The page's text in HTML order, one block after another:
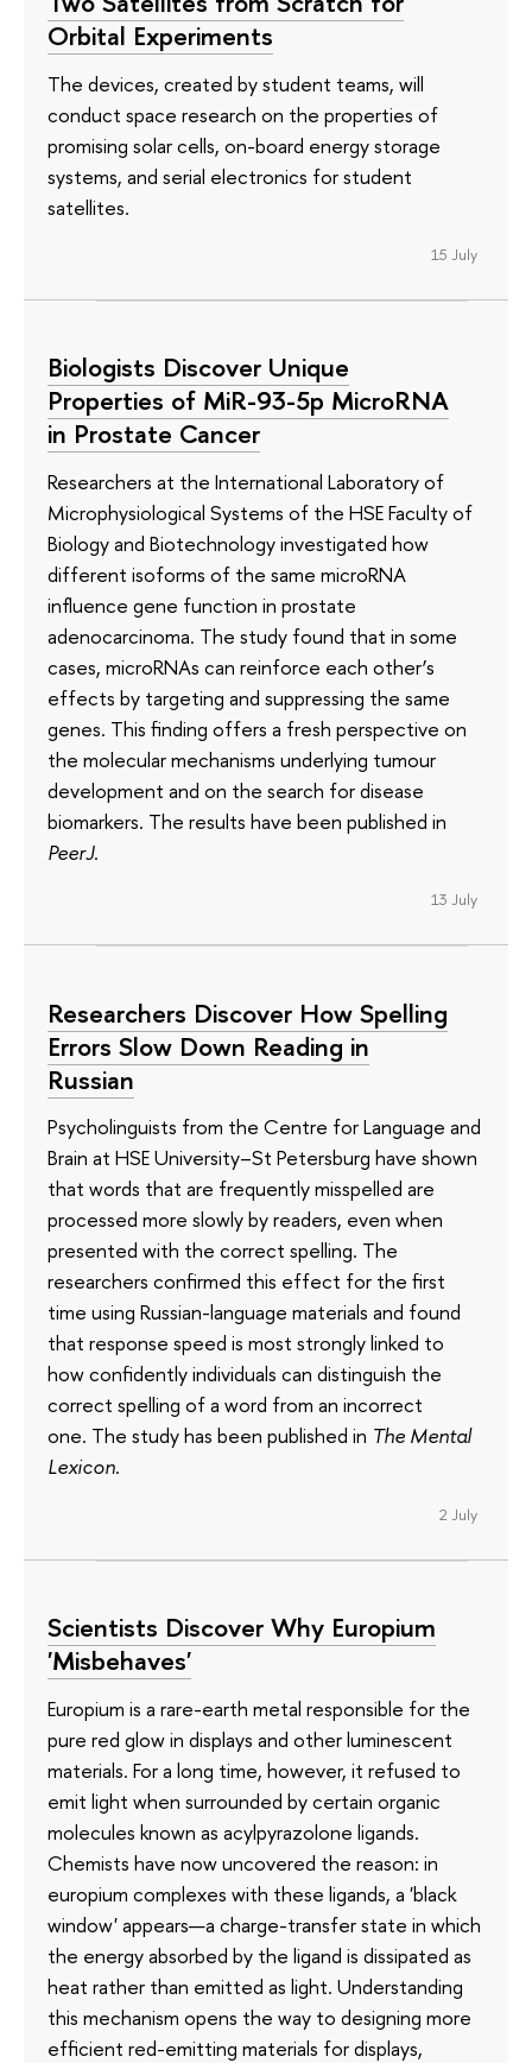
Orbital Experiments
The devices, created by student teams, will
conduct space research on the properties of
promising solar cells, on-board energy storage
systems, and serial electronics for student
satellites.
15 July
Biologists Discover Unique
Properties of MiR-93-5p MicroRNA
in Prostate Cancer
Researchers at the International Laboratory of
Microphysiological Systems of the HSE Faculty of
Biology and Biotechnology investigated how
different isoforms of the same microRNA
influence gene function in prostate
adenocarcinoma. The study found that in some
cases, microRNAs can reinforce each other’s
effects by targeting and suppressing the same
genes. This finding offers a fresh perspective on
the molecular mechanisms underlying tumour
development and on the search for disease
biomarkers. The results have been published in
PeerJ.
13 July
Researchers Discover How Spelling
Errors Slow Down Reading in
Russian
Psycholinguists from the Centre for Language and
Brain at HSE University–St Petersburg have shown
that words that are frequently misspelled are
processed more slowly by readers, even when
presented with the correct spelling. The
researchers confirmed this effect for the first
time using Russian-language materials and found
that response speed is most strongly linked to
how confidently individuals can distinguish the
correct spelling of a word from an incorrect
one. The study has been published in The Mental
Lexicon.
2 July
Scientists Discover Why Europium
'Misbehaves'
Europium is a rare-earth metal responsible for the
pure red glow in displays and other luminescent
materials. For a long time, however, it refused to
emit light when surrounded by certain organic
molecules known as acylpyrazolone ligands.
Chemists have now uncovered the reason: in
europium complexes with these ligands, a 'black
window' appears—a charge-transfer state in which
the energy absorbed by the ligand is dissipated as
heat rather than emitted as light. Understanding
this mechanism opens the way to designing more
efficient red-emitting materials for displays,